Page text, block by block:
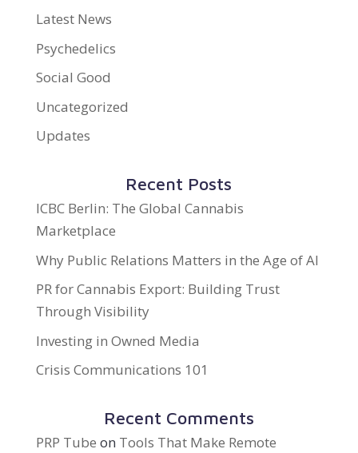
Latest News
Psychedelics
Social Good
Uncategorized
Updates
Recent Posts
ICBC Berlin: The Global Cannabis
Marketplace
Why Public Relations Matters in the Age of AI
PR for Cannabis Export: Building Trust
Through Visibility
Investing in Owned Media
Crisis Communications 101
Recent Comments
PRP Tube on Tools That Make Remote